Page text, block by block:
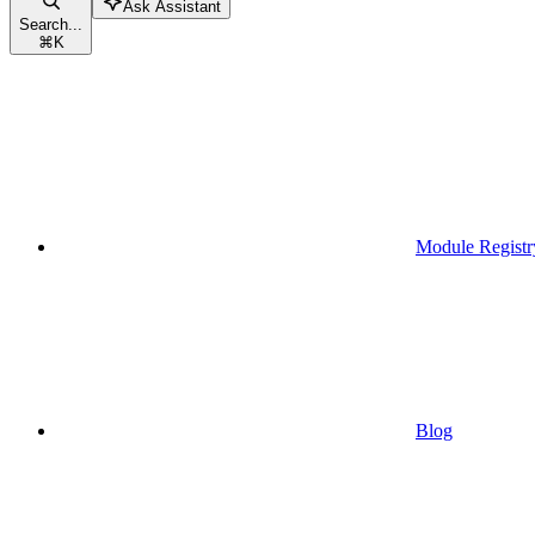
Search...
⌘K
Ask Assistant
Module
Blog